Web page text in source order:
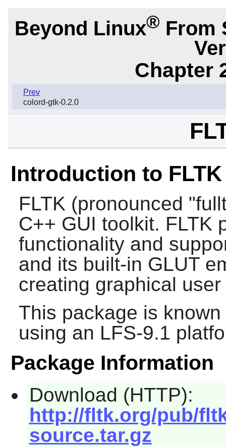
Beyond Linux® From
Chapter
Prev
colord-gtk-0.2.0
Introduction to FLTK
FLTK (pronounced
C++ GUI toolkit. FLTK
functionality and
and its built-in GLUT
creating graphical
This package is
using an LFS-9.1
Package Information
Download (HTTP):
http://fltk.org/pub/
source.tar.gz